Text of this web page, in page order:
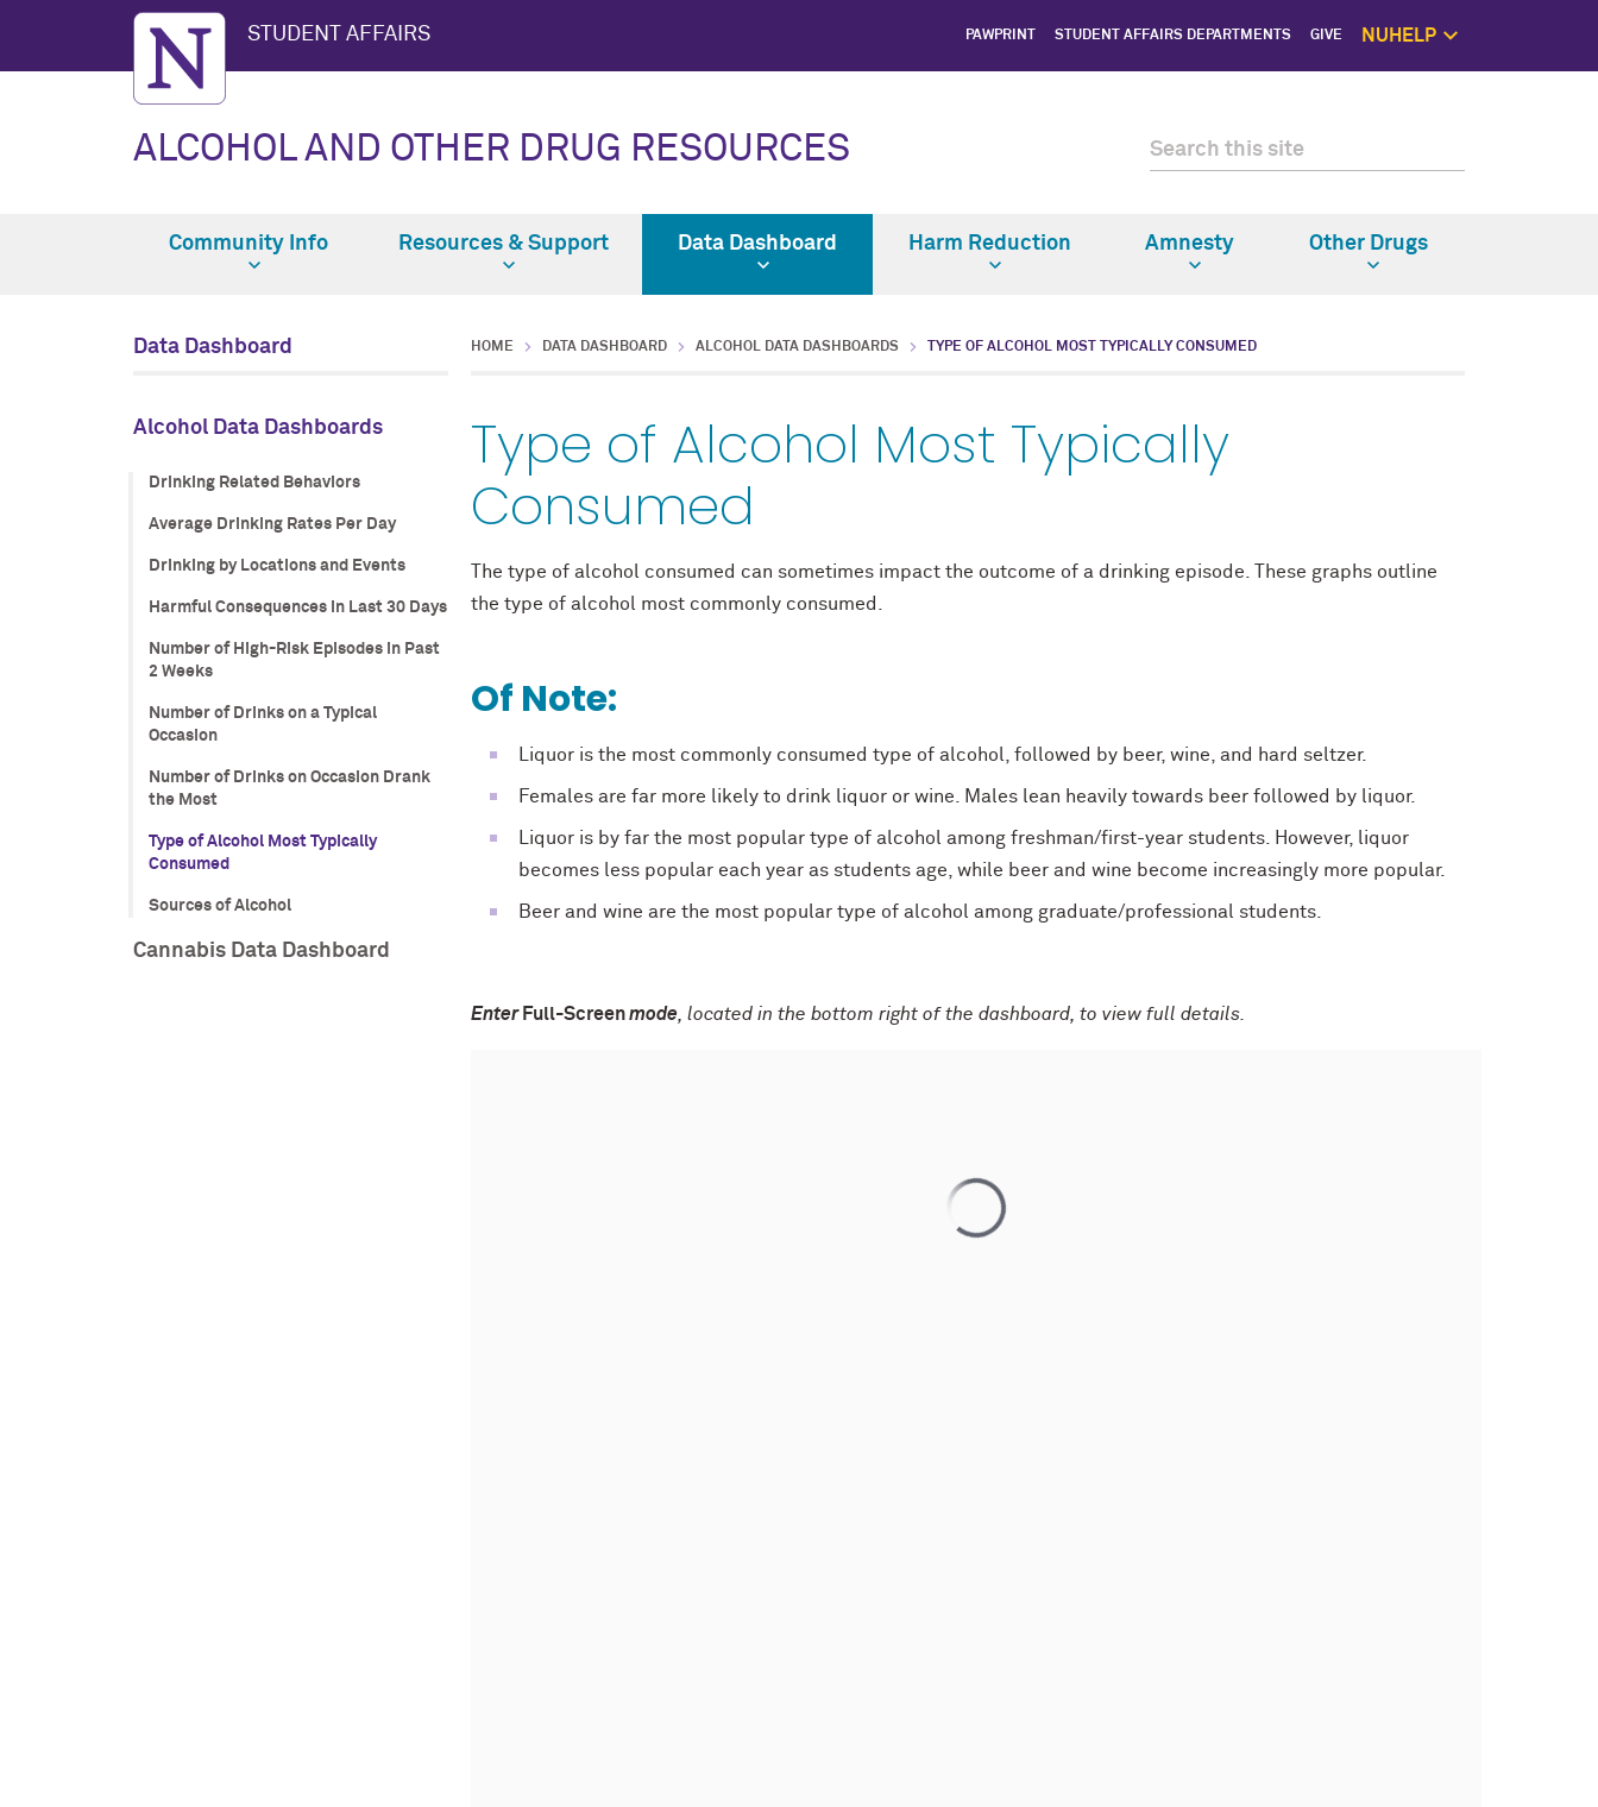
STUDENT AFFAIRS PAWPRINT STUDENT AFFAIRS DEPARTMENTS GIVE NUHELP
ALCOHOL AND OTHER DRUG RESOURCES
Community Info Resources & Support Data Dashboard Harm Reduction Amnesty Other Drugs
Data Dashboard
Alcohol Data Dashboards
Drinking Related Behaviors
Average Drinking Rates Per Day
Drinking by Locations and Events
Harmful Consequences in Last 30 Days
Number of High-Risk Episodes in Past
2 Weeks
Number of Drinks on a Typical
Occasion
Number of Drinks on Occasion Drank
the Most
Type of Alcohol Most Typically
Consumed
Sources of Alcohol
Cannabis Data Dashboard
HOME DATA DASHBOARD ALCOHOL DATA DASHBOARDS TYPE OF ALCOHOL MOST TYPICALLY CONSUMED
Type of Alcohol Most Typically
Consumed
The type of alcohol consumed can sometimes impact the outcome of a drinking episode. These graphs outline
the type of alcohol most commonly consumed.
Of Note:
Liquor is the most commonly consumed type of alcohol, followed by beer, wine, and hard seltzer.
Females are far more likely to drink liquor or wine. Males lean heavily towards beer followed by liquor.
Liquor is by far the most popular type of alcohol among freshman/first-year students. However, liquor
becomes less popular each year as students age, while beer and wine become increasingly more popular.
Beer and wine are the most popular type of alcohol among graduate/professional students.
Enter Full-Screenmode , located in the bottom right of the dashboard, to view full details.